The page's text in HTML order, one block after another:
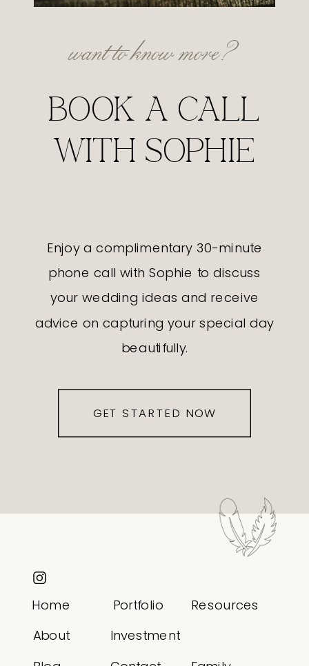
GET STARTED NOW
Enjoy a complimentary 30-minute
phone call with Sophie to discuss
your wedding ideas and receive
advice on capturing your special day
beautifully.
BOOK A CALL
WITH SOPHIE
want to know more?
Portfolio Resources
Investment
About
Home